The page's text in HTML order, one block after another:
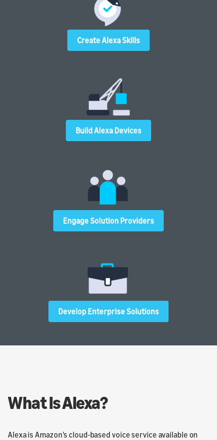
Create Alexa Skills
Build Alexa Devices
Engage Solution Providers
Develop Enterprise Solutions
What Is Alexa?
Alexa is Amazon’s cloud-based voice service available on